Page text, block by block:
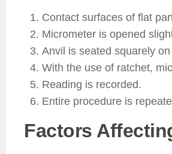
Contact surfaces of flat
Micrometer is opened
Anvil is seated squarely
With the use of ratchet,
Reading is recorded.
Entire procedure is
Factors